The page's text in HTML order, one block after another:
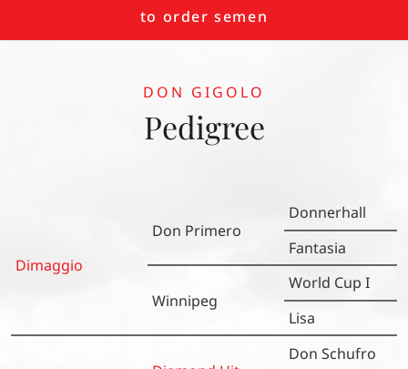
to order semen
DON GIGOLO
Pedigree
Dimaggio
Don Primero
Winnipeg
Donnerhall
Fantasia
World Cup I
Lisa
Don Schufro